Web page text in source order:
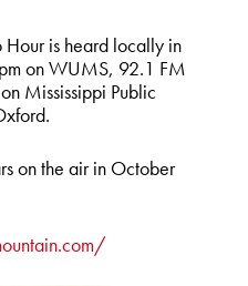
Hour is heard locally in
on WUMS, 92.1 FM
Mississippi Public
on the air in October